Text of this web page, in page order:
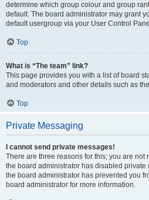
determine which group colour and group
default. The board administrator may grant
default usergroup via your User Control
Top
What is “The team” link?
This page provides you with a list of board
and moderators and other details such as
Top
Private Messaging
I cannot send private messages!
There are three reasons for this; you are
the board administrator has disabled
the board administrator has prevented you
board administrator for more information.